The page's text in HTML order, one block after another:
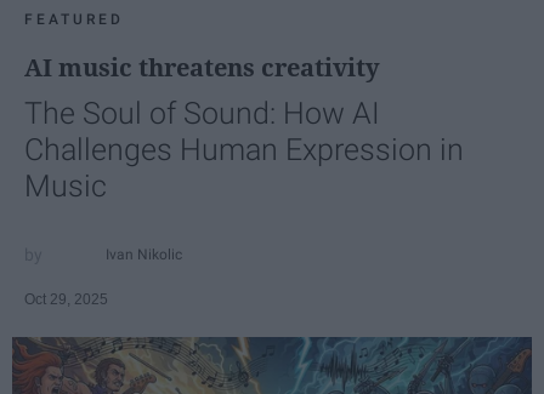
FEATURED
AI music threatens creativity
The Soul of Sound: How AI
Challenges Human Expression in
Music
Ivan Nikolic
Oct 29, 2025